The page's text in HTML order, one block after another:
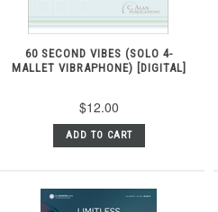
60 SECOND VIBES (SOLO 4-
MALLET VIBRAPHONE) [DIGITAL]
$12.00
ADD TO CART